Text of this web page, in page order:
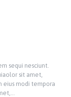
sequi nesciunt.
sit amet,
eius modi tempora